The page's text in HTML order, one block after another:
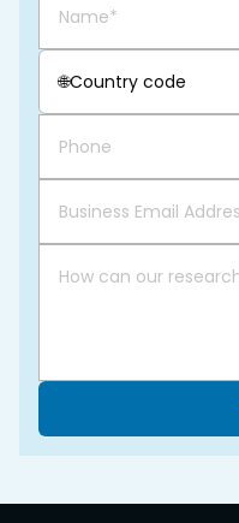
🌐Country code